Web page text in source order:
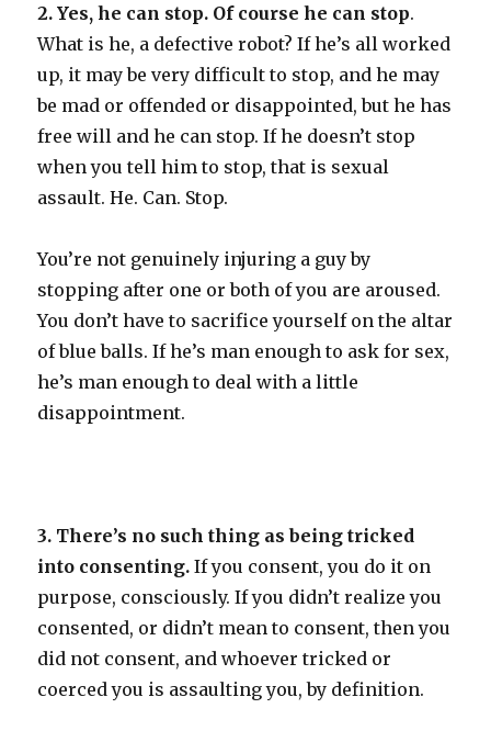
2. Yes, he can stop. Of course he can stop.
What is he, a defective robot? If he’s all worked
up, it may be very difficult to stop, and he may
be mad or offended or disappointed, but he has
free will and he can stop. If he doesn’t stop
when you tell him to stop, that is sexual
assault. He. Can. Stop.
You’re not genuinely injuring a guy by
stopping after one or both of you are aroused.
You don’t have to sacrifice yourself on the altar
of blue balls. If he’s man enough to ask for sex,
he’s man enough to deal with a little
disappointment.
3. There’s no such thing as being tricked
into consenting. If you consent, you do it on
purpose, consciously. If you didn’t realize you
consented, or didn’t mean to consent, then you
did not consent, and whoever tricked or
coerced you is assaulting you, by definition.